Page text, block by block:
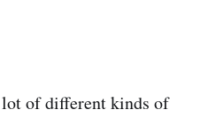
lot of different kinds of